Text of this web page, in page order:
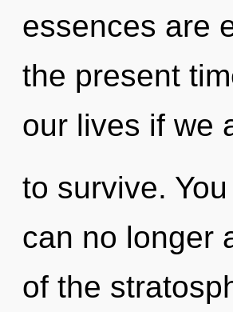
essences are
the present
our lives if we
to survive.
can no longer
of the